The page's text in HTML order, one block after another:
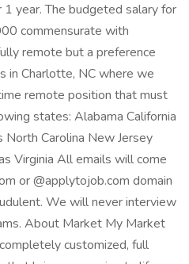
year. The budgeted salary for
commensurate with
remote but a preference
in Charlotte, NC where we
remote position that must
states: Alabama California
North Carolina New Jersey
Virginia All emails will come
or @applytojob.com domain
We will never interview
About Market My Market
customized, full